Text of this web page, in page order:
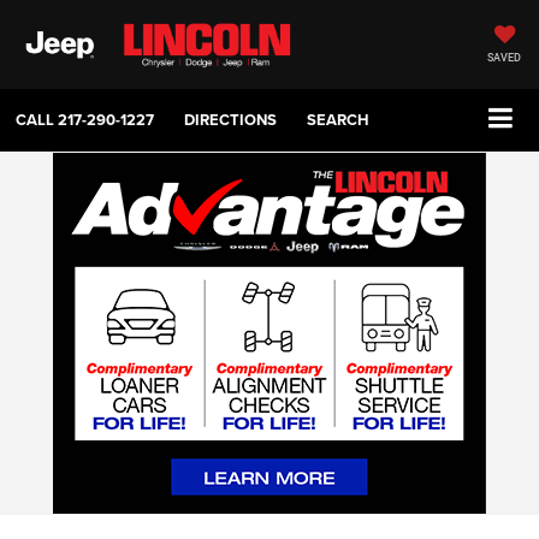
SAVED
CALL217-290-1227 DIRECTIONS SEARCH